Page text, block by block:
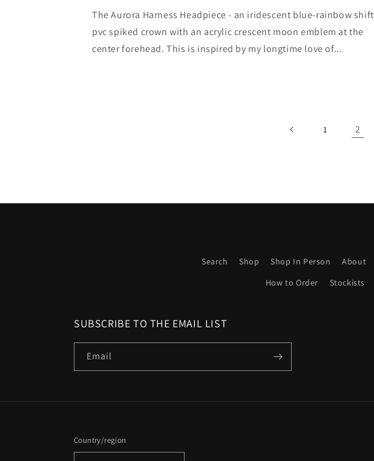
The Aurora Harness Headpiece - an iridescent blue-rainbow shift
pvc spiked crown with an acrylic crescent moon emblem at the
center forehead. This is inspired by my longtime love of...
1 2
Search Shop Shop In Person About
How to Order
Stockists
SUBSCRIBE TO THE EMAIL LIST
Email
Country/region